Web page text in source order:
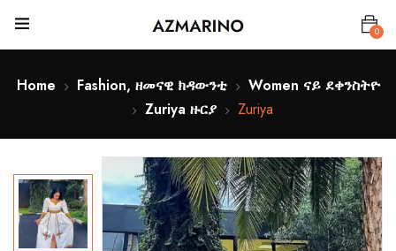
0
Home Fashion, ዘመናዊ ክዳውንቲ
Women ናይ ደቀንስትዮ
Zuriya ዙርያ
Zuriya